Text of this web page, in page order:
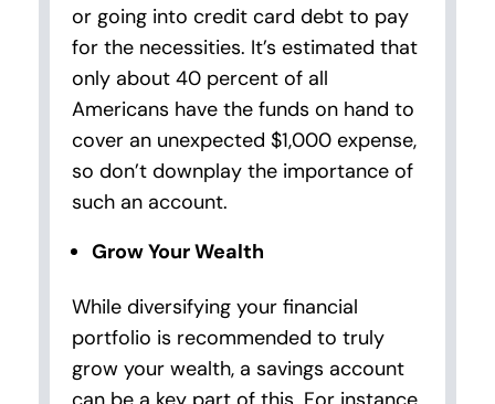
or going into credit card debt to pay
for the necessities. It’s estimated that
only about 40 percent of all
Americans have the funds on hand to
cover an unexpected $1,000 expense,
so don’t downplay the importance of
such an account.
Grow Your Wealth
While diversifying your financial
portfolio is recommended to truly
grow your wealth, a savings account